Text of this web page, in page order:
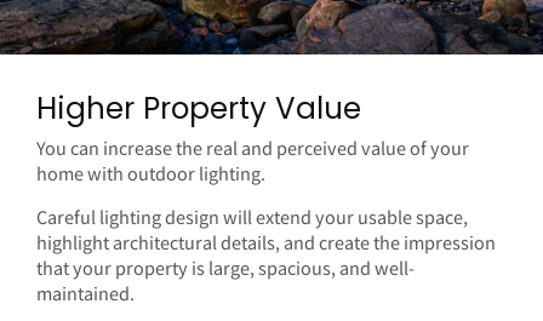
Higher Property Value
You can increase the real and perceived value of your
home with outdoor lighting.
Careful lighting design will extend your usable space,
highlight architectural details, and create the impression
that your property is large, spacious, and well-
maintained.